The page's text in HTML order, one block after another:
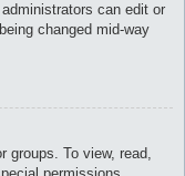
can edit or
changed mid-way
groups. To view, read,